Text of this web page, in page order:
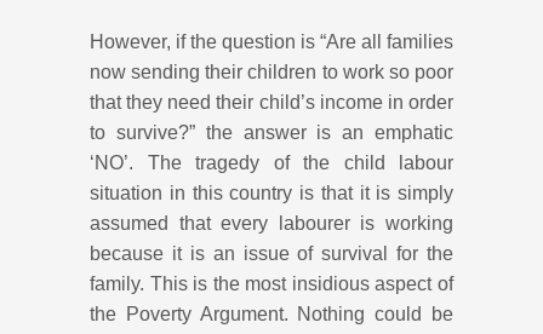
However, if the question is “Are all families
now sending their children to work so poor
that they need their child’s income in order
to survive?” the answer is an emphatic
‘NO’. The tragedy of the child labour
situation in this country is that it is simply
assumed that every labourer is working
because it is an issue of survival for the
family. This is the most insidious aspect of
the Poverty Argument. Nothing could be